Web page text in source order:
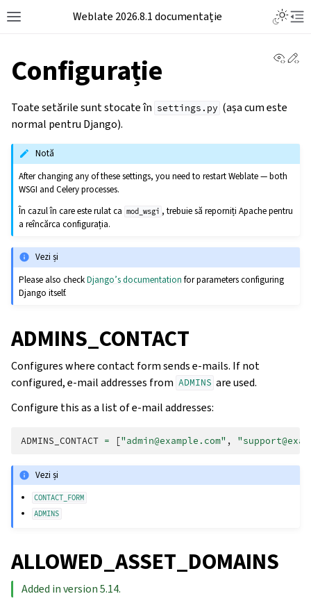
Weblate 2026.8.1 documentație
Configurație
Toate setările sunt stocate în settings.py (așa cum este
normal pentru Django).
Notă
After changing any of these settings, you need to restart Weblate — both
WSGI and Celery processes.
În cazul în care este rulat ca mod_wsgi , trebuie să reporniți Apache pentru
a reîncărca configurația.
Vezi și
Please also checkDjango’s documentation for parameters configuring
Django itself.
ADMINS_CONTACT
Configures where contact form sends e-mails. If not
configured, e-mail addresses from ADMINS are used.
Configure this as a list of e-mail addresses:
ADMINS_CONTACT = ["admin@example.com" ,
Vezi și
CONTACT_FORM
ADMINS
ALLOWED_ASSET_DOMAINS
Added in version 5.14.